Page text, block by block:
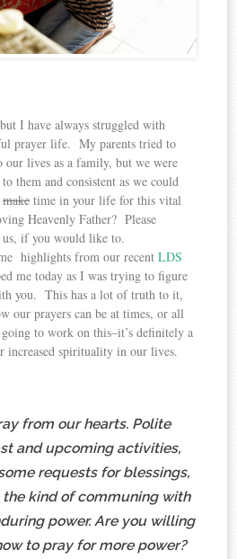
I have always struggled with
prayer life. My parents tried to
lives as a family, but we were
them and consistent as we could
maketime in your life for this vital
Heavenly Father? Please
us, if you would like to.
highlights from our recentLDS
me today as I was trying to figure
you. This has a lot of truth to it,
our prayers can be at times, or all
to work on this–it’s definitely a
spirituality in our lives.
from our hearts. Polite
and upcoming activities,
requests for blessings,
kind of communing with
power. Are you willing
to pray for more power?